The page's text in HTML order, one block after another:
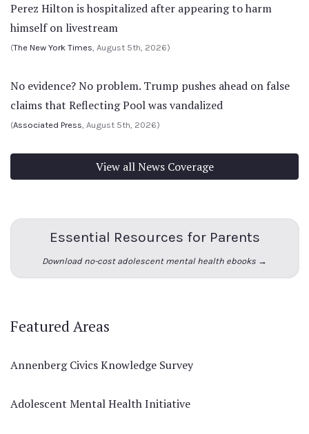
Perez Hilton is hospitalized after appearing to harm
himself on livestream
(The New York Times, August 5th, 2026)
No evidence? No problem. Trump pushes ahead on false
claims that Reflecting Pool was vandalized
(Associated Press, August 5th, 2026)
View all News Coverage
Essential Resources for Parents
Download no-cost adolescent mental health ebooks →
Featured Areas
Annenberg Civics Knowledge Survey
Adolescent Mental Health Initiative